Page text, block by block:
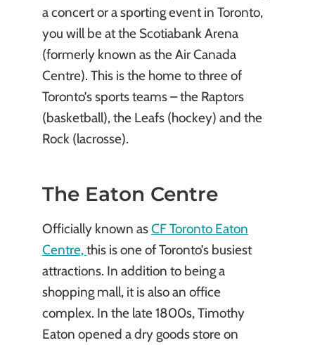
a concert or a sporting event in Toronto,
you will be at the Scotiabank Arena
(formerly known as the Air Canada
Centre). This is the home to three of
Toronto’s sports teams – the Raptors
(basketball), the Leafs (hockey) and the
Rock (lacrosse).
The Eaton Centre
Officially known asCF Toronto Eaton
Centre,this is one of Toronto’s busiest
attractions. In addition to being a
shopping mall, it is also an office
complex. In the late 1800s, Timothy
Eaton opened a dry goods store on